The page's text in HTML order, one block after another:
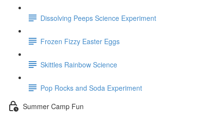
Dissolving Peeps Science Experiment
Frozen Fizzy Easter Eggs
Skittles Rainbow Science
Pop Rocks and Soda Experiment
Summer Camp Fun